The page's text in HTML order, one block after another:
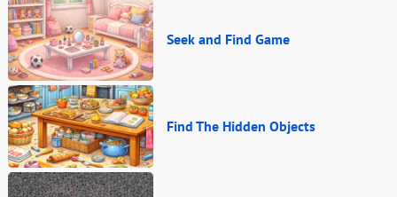
Seek and Find Game
Find The Hidden Objects